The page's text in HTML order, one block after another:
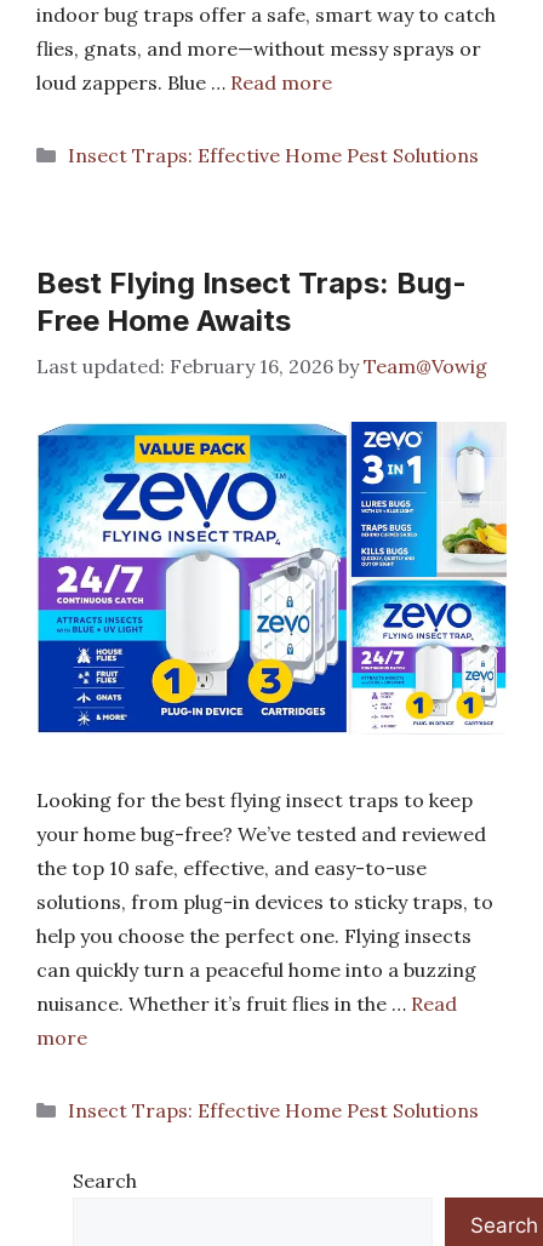
indoor bug traps offer a safe, smart way to catch
flies, gnats, and more—without messy sprays or
loud zappers. Blue … Read more
Categories
Insect Traps: Effective Home Pest Solutions
Best Flying Insect Traps: Bug-
Free Home Awaits
February 16, 2026 byTeam@Vowig
Looking for the best flying insect traps to keep
your home bug-free? We’ve tested and reviewed
the top 10 safe, effective, and easy-to-use
solutions, from plug-in devices to sticky traps, to
help you choose the perfect one. Flying insects
can quickly turn a peaceful home into a buzzing
nuisance. Whether it’s fruit flies in the … Read
more
Categories
Insect Traps: Effective Home Pest Solutions
Search
Search